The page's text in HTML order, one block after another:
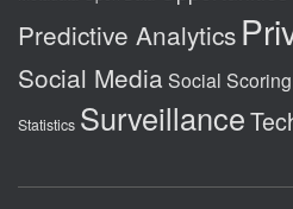
Predictive Analytics
Social Media Social Scoring
Statistics Surveillance